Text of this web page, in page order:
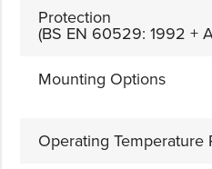
Protection
(BS EN 60529: 1992 +
Mounting Options
Operating Temperature